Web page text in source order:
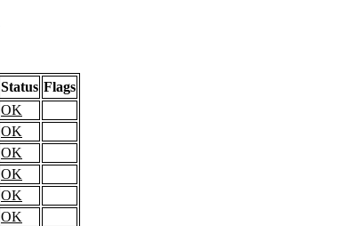
Status Flags
OK
OK
OK
OK
OK
OK